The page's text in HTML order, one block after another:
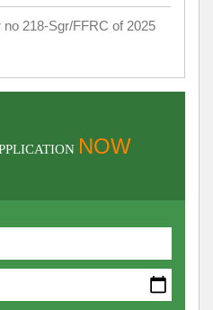
218-Sgr/FFRC of 2025
NOW